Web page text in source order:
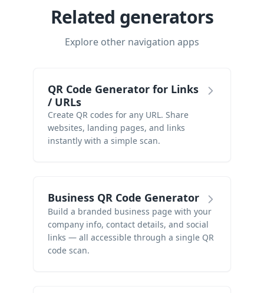
Related generators
Explore other navigation apps
QR Code Generator for Links
/ URLs
Create QR codes for any URL. Share
websites, landing pages, and links
instantly with a simple scan.
Business QR Code Generator
Build a branded business page with your
company info, contact details, and social
links — all accessible through a single QR
code scan.